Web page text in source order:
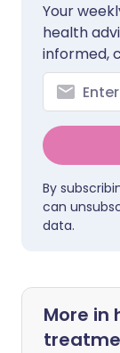
Your
health
informed,
By
can
data.
More in